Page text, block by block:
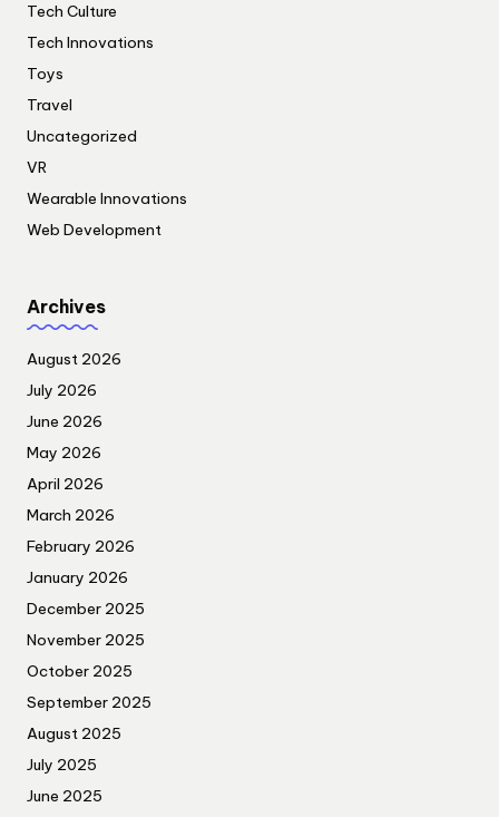
Tech Culture
Tech Innovations
Toys
Travel
Uncategorized
VR
Wearable Innovations
Web Development
Archives
August 2026
July 2026
June 2026
May 2026
April 2026
March 2026
February 2026
January 2026
December 2025
November 2025
October 2025
September 2025
August 2025
July 2025
June 2025